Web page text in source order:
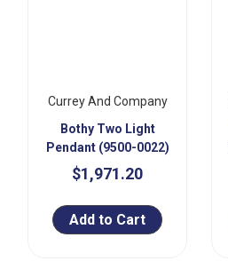
Currey And Company
Bothy Two Light
Pendant (9500-0022)
$1,971.20
Add to Cart